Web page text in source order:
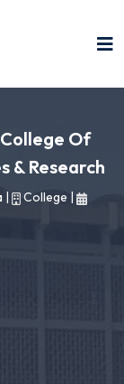
Of
& Research
| College |